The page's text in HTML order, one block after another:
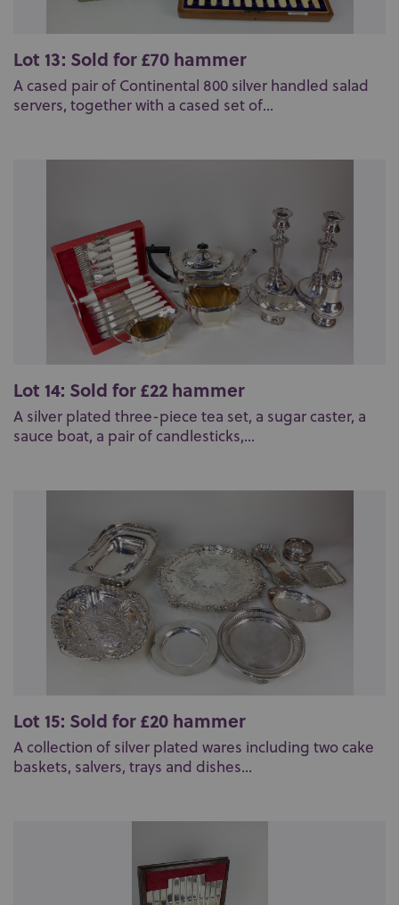
Lot 13: Sold for £70 hammer
A cased pair of Continental 800 silver handled salad
servers, together with a cased set of...
Lot 14: Sold for £22 hammer
A silver plated three-piece tea set, a sugar caster, a
sauce boat, a pair of candlesticks,...
Lot 15: Sold for £20 hammer
A collection of silver plated wares including two cake
baskets, salvers, trays and dishes...